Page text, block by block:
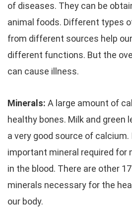
of diseases. They can be
animal foods. Different types
from different sources help
different functions. But the
can cause illness.
Minerals: A large amount of
healthy bones. Milk and green
a very good source of
important mineral required for
in the blood. There are other
minerals necessary for the
our body.